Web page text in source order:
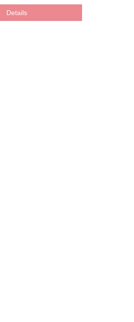
Details